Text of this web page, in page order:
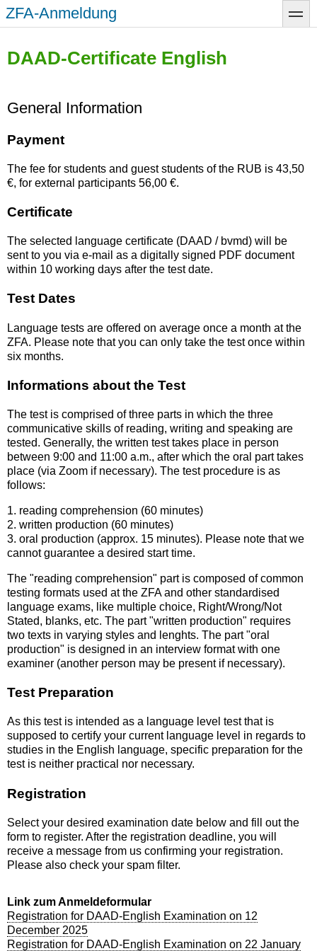
Skip
to
content
ZFA-Anmeldung toggle
DAAD-Certificate English
General Information
Payment
The fee for students and guest students of the RUB is 43,50
€, for external participants 56,00 €.
Certificate
The selected language certificate (DAAD / bvmd) will be
sent to you via e-mail as a digitally signed PDF document
within 10 working days after the test date.
Test Dates
Language tests are offered on average once a month at the
ZFA. Please note that you can only take the test once within
six months.
Informations about the Test
The test is comprised of three parts in which the three
communicative skills of reading, writing and speaking are
tested. Generally, the written test takes place in person
between 9:00 and 11:00 a.m., after which the oral part takes
place (via Zoom if necessary). The test procedure is as
follows:
1. reading comprehension (60 minutes)
2. written production (60 minutes)
3. oral production (approx. 15 minutes). Please note that we
cannot guarantee a desired start time.
The "reading comprehension" part is composed of common
testing formats used at the ZFA and other standardised
language exams, like multiple choice, Right/Wrong/Not
Stated, blanks, etc. The part "written production" requires
two texts in varying styles and lenghts. The part "oral
production" is designed in an interview format with one
examiner (another person may be present if necessary).
Test Preparation
As this test is intended as a language level test that is
supposed to certify your current language level in regards to
studies in the English language, specific preparation for the
test is neither practical nor necessary.
Registration
Select your desired examination date below and fill out the
form to register. After the registration deadline, you will
receive a message from us confirming your registration.
Please also check your spam filter.
Link zum Anmeldeformular
Registration for DAAD-English Examination on 12
December 2025
Registration for DAAD-English Examination on 22 January